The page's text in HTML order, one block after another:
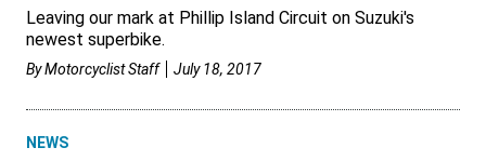
Leaving our mark at Phillip Island Circuit on Suzuki's
newest superbike.
ByMotorcyclist Staff July 18, 2017
NEWS